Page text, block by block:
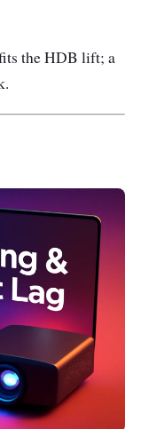
the HDB lift; a